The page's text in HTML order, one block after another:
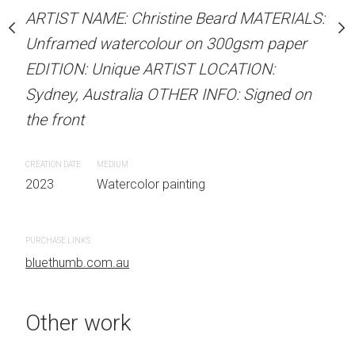
Beard MATERIALS:
on 300gsm paper
LOCATION:
INFO: Signed on
Unframed watercolour
EDITION: Unique
Sydney, Australia
the front
ARTIST NAME: Christine Beard MATERIALS:
Unframed watercolour on 300gsm paper
EDITION: Unique ARTIST LOCATION:
Sydney, Australia OTHER INFO: Signed on
the front
CREATION DATE
2023
MEDIUM
Watercolor painting
PURCHASE LINKS
bluethumb.com.au
Other work